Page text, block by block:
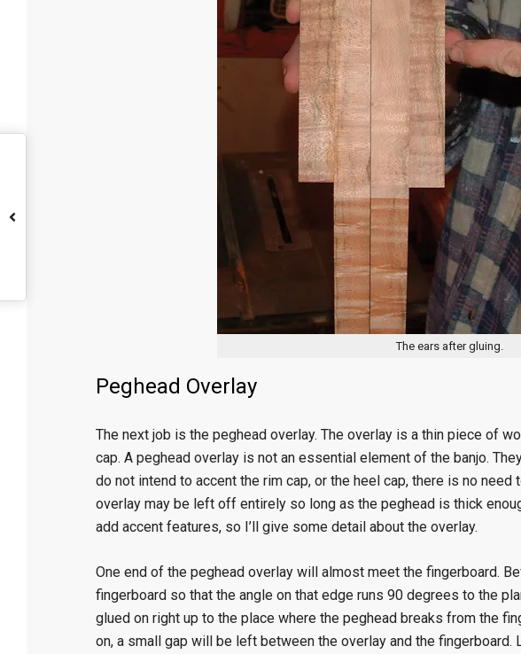
The ears after gluing.
Peghead Overlay
The next job is the peghead overlay. The overlay is a thin piece of
cap. A peghead overlay is not an essential element of the banjo.
do not intend to accent the rim cap, or the heel cap, there is no need
overlay may be left off entirely so long as the peghead is thick
add accent features, so I’ll give some detail about the overlay.
One end of the peghead overlay will almost meet the fingerboard.
fingerboard so that the angle on that edge runs 90 degrees to the
glued on right up to the place where the peghead breaks from the
on, a small gap will be left between the overlay and the